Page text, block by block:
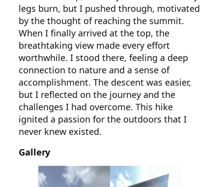
legs burn, but I pushed through, motivated
by the thought of reaching the summit.
When I finally arrived at the top, the
breathtaking view made every effort
worthwhile. I stood there, feeling a deep
connection to nature and a sense of
accomplishment. The descent was easier,
but I reflected on the journey and the
challenges I had overcome. This hike
ignited a passion for the outdoors that I
never knew existed.
Gallery